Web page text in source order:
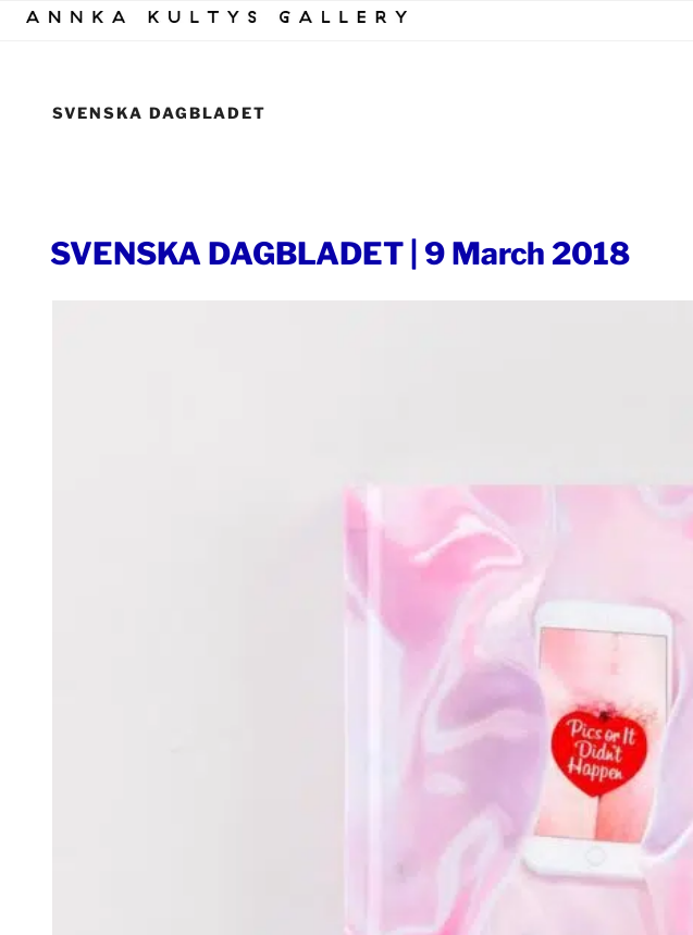
Skip
SVENSKA DAGBLADET
ON
SVENSKA DAGBLADET | 9 March 2018